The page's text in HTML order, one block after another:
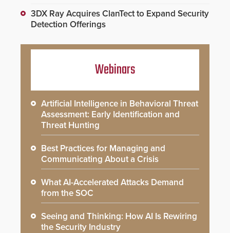
3DX Ray Acquires ClanTect to Expand Security
Detection Offerings
Webinars
Artificial Intelligence in Behavioral Threat
Assessment: Early Identification and
Threat Hunting
Best Practices for Managing and
Communicating About a Crisis
What AI-Accelerated Attacks Demand
from the SOC
Seeing and Thinking: How AI Is Rewiring
the Security Industry